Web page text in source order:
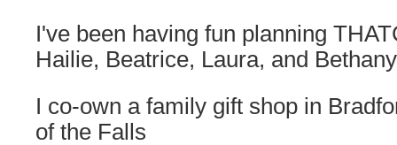
I've been having fun planning
Hailie, Beatrice, Laura, and
I co-own a family gift shop in
of the Falls